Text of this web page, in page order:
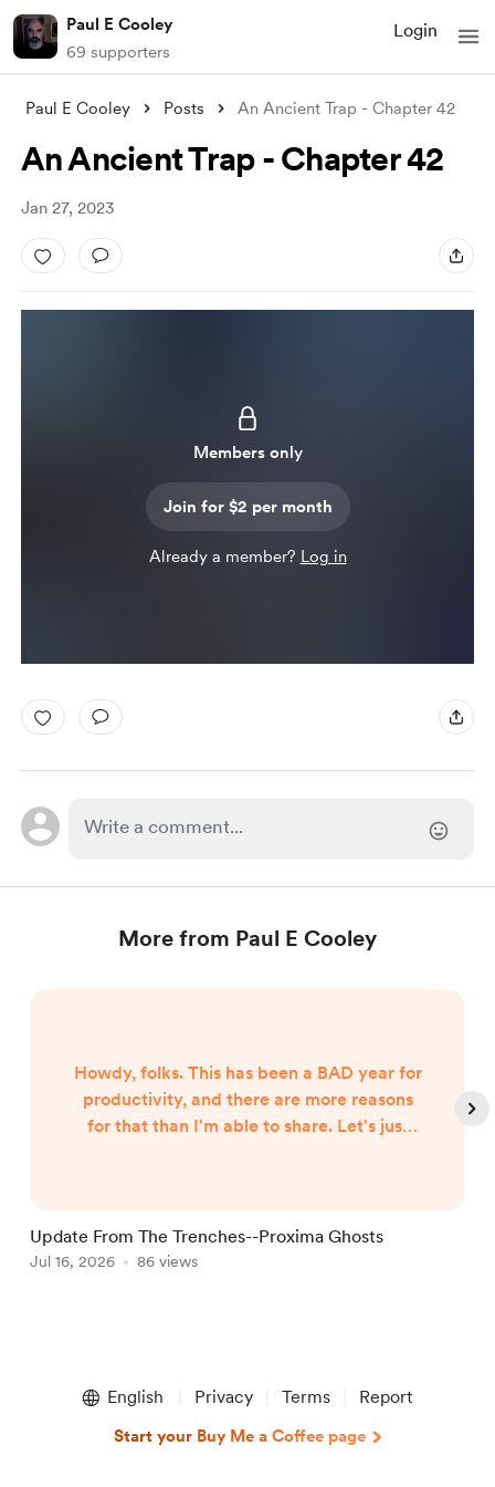
Paul E Cooley
69 supporters
Login
Paul E Cooley Posts An Ancient Trap - Chapter 42
An Ancient Trap - Chapter 42
Jan 27, 2023
Members only
Join for $2 per month
Already a member? Log in
More from Paul E Cooley
Howdy, folks. This has been a BAD year for
productivity, and there are more reasons
for that than I'm able to share. Let's just
month or two ago. I've heard VonAhn. And
I've seen things you won't believe until I
Update From The Trenches--Proxima Ghosts
Jul 16, 2026 86 views
English Privacy Terms Report
Start your Buy Me a Coffee page